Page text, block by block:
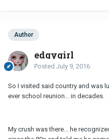
Author
edgygirl
Posted July 9, 2016
So I visited said country and was
ever school reunion... in decades.
My crush was there... he